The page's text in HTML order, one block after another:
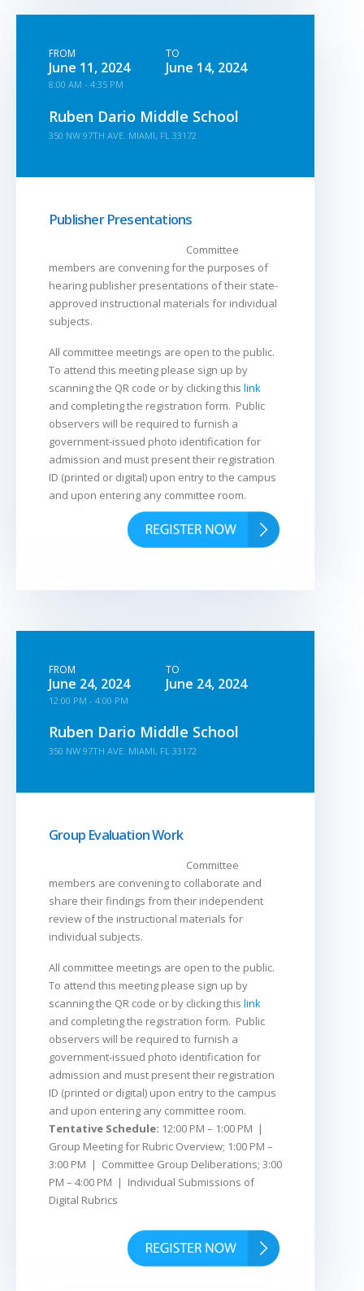
FROM
June 11, 2024
TO
June 14, 2024
8:00 AM - 4:35 PM
Ruben Dario Middle School
350 NW 97TH AVE. MIAMI, FL 33172
Publisher Presentations
Committee
members are convening for the purposes of
hearing publisher presentations of their state-
approved instructional materials for individual
subjects.
All committee meetings are open to the public.
To attend this meeting please sign up by
scanning the QR code or by clicking this link
and completing the registration form. Public
observers will be required to furnish a
government-issued photo identification for
admission and must present their registration
ID (printed or digital) upon entry to the campus
and upon entering any committee room.
FROM
June 24, 2024
TO
June 24, 2024
12:00 PM - 4:00 PM
Ruben Dario Middle School
350 NW 97TH AVE. MIAMI, FL 33172
Group Evaluation Work
Committee
members are convening to collaborate and
share their findings from their independent
review of the instructional materials for
individual subjects.
All committee meetings are open to the public.
To attend this meeting please sign up by
scanning the QR code or by clicking this link
and completing the registration form. Public
observers will be required to furnish a
government-issued photo identification for
admission and must present their registration
ID (printed or digital) upon entry to the campus
and upon entering any committee room.
Tentative Schedule: 12:00 PM – 1:00 PM |
Group Meeting for Rubric Overview; 1:00 PM –
3:00 PM | Committee Group Deliberations; 3:00
PM – 4:00 PM | Individual Submissions of
Digital Rubrics